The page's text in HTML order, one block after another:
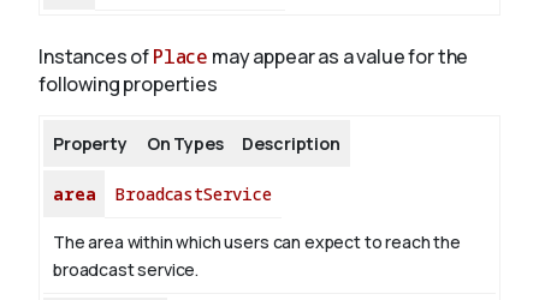
Instances ofPlace may appear as a value for the
following properties
Property On Types Description
area BroadcastService
The area within which users can expect to reach the
broadcast service.